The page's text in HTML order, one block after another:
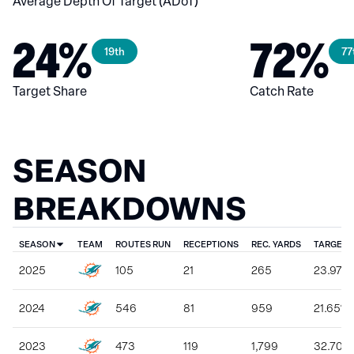
24% 19th
Target Share 72%
Catch Rate
SEASON
BREAKDOWNS
SEASON TEAM ROUTES RUN RECEPTIONS REC. YARDS TARGET
2025 105 21 265 23.97%
2024 546 81 959 21.65%
2023 473 119 1,799 32.70%